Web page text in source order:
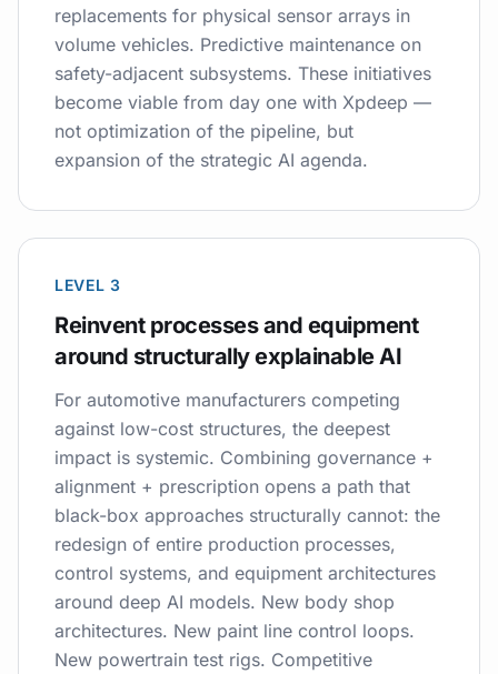
replacements for physical sensor arrays in
volume vehicles. Predictive maintenance on
safety-adjacent subsystems. These initiatives
become viable from day one with Xpdeep —
not optimization of the pipeline, but
expansion of the strategic AI agenda.
LEVEL 3
Reinvent processes and equipment
around structurally explainable AI
For automotive manufacturers competing
against low-cost structures, the deepest
impact is systemic. Combining governance +
alignment + prescription opens a path that
black-box approaches structurally cannot: the
redesign of entire production processes,
control systems, and equipment architectures
around deep AI models. New body shop
architectures. New paint line control loops.
New powertrain test rigs. Competitive